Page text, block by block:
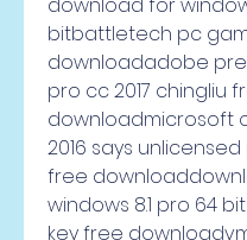
bitbattletech pc
downloadadobe
pro cc 2017 chingliu
downloadmicrosoft
2016 says
free
windows 8.1 pro 64
key free